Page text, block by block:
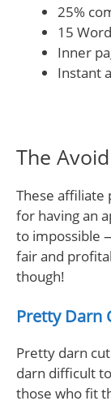
25%
15
Inner
Instant
The Avoid
These affiliate
for having an
to impossible
fair and
though!
Pretty Darn
Pretty darn
darn difficult
those who fit